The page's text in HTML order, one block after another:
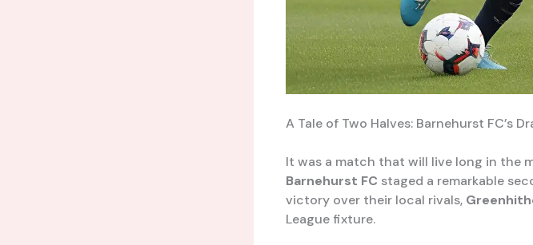
A Tale of Two Halves: Barnehurst FC’s
It was a match that will live long in the
Barnehurst FC staged a remarkable
victory over their local rivals,
League fixture.